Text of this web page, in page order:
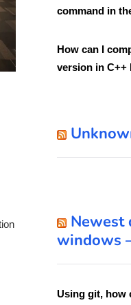
command in
How can I
version in C++
Newest
windows
Using git, how